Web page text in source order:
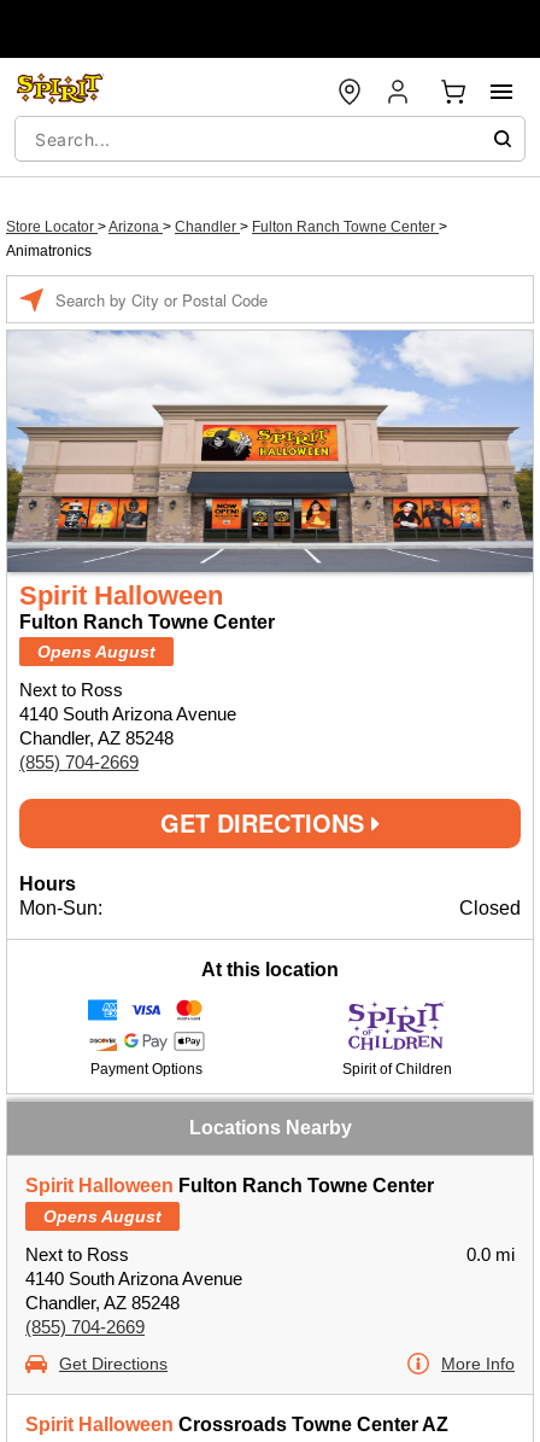
Store Locator >Arizona > Chandler > Fulton Ranch Towne Center >
Animatronics
Spirit Halloween
Fulton Ranch Towne Center
Opens August
Next to Ross
4140 South Arizona Avenue
Chandler, AZ 85248
(855) 704-2669
GET DIRECTIONS
Hours
Mon-Sun:
Closed
At this location
Payment Options Spirit of Children
Locations Nearby
Spirit Halloween Fulton Ranch Towne Center
Opens August
Next to Ross
4140 South Arizona Avenue
Chandler, AZ 85248
(855) 704-2669
0.0 mi
Get Directions More Info
Spirit Halloween Crossroads Towne Center AZ